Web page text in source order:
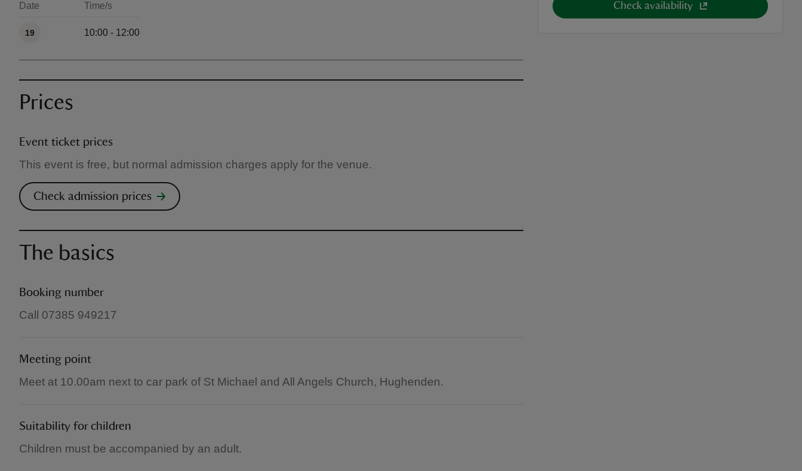
Date Time/s
19 10:00 - 12:00
Prices
Event ticket prices
This event is free, but normal admission charges apply for the venue.
Check admission prices
The basics
Booking number
Call 07385 949217
Meeting point
Meet at 10.00am next to car park of St Michael and All Angels Church, Hughenden.
Suitability for children
Children must be accompanied by an adult.
Check availability